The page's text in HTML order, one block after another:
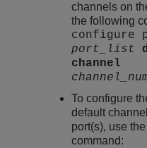
channels on
the following
configure
port_list
channel
To configure
default
port(s), use
command: